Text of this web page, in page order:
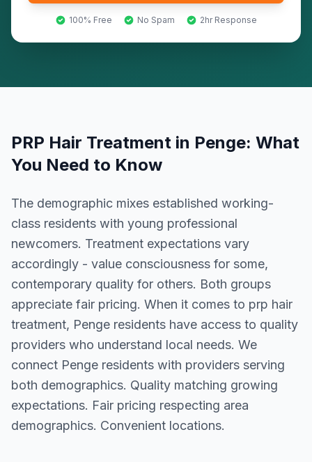
100% Free No Spam 2hr Response
PRP Hair Treatment in Penge: What
You Need to Know
The demographic mixes established working-
class residents with young professional
newcomers. Treatment expectations vary
accordingly - value consciousness for some,
contemporary quality for others. Both groups
appreciate fair pricing. When it comes to prp hair
treatment, Penge residents have access to quality
providers who understand local needs. We
connect Penge residents with providers serving
both demographics. Quality matching growing
expectations. Fair pricing respecting area
demographics. Convenient locations.